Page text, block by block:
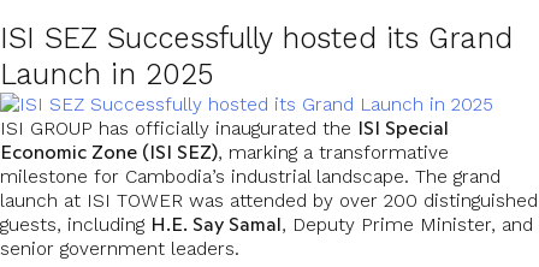
ISI SEZ Successfully hosted its Grand
Launch in 2025
ISI GROUP has officially inaugurated the ISI Special
Economic Zone (ISI SEZ), marking a transformative
milestone for Cambodia’s industrial landscape. The grand
launch at ISI TOWER was attended by over 200 distinguished
guests, including H.E. Say Samal, Deputy Prime Minister, and
senior government leaders.